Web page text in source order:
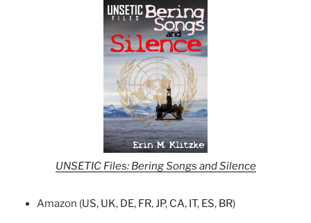
UNSETIC Files: Bering Songs and Silence
Amazon (US, UK, DE, FR,JP, CA, IT, ES, BR)